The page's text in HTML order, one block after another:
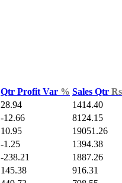
Qtr Profit Var % Sales Qtr
28.94 1414.40
-12.66 8124.15
10.95 19051.26
-1.25 1394.38
-238.21 1887.26
145.38 916.31